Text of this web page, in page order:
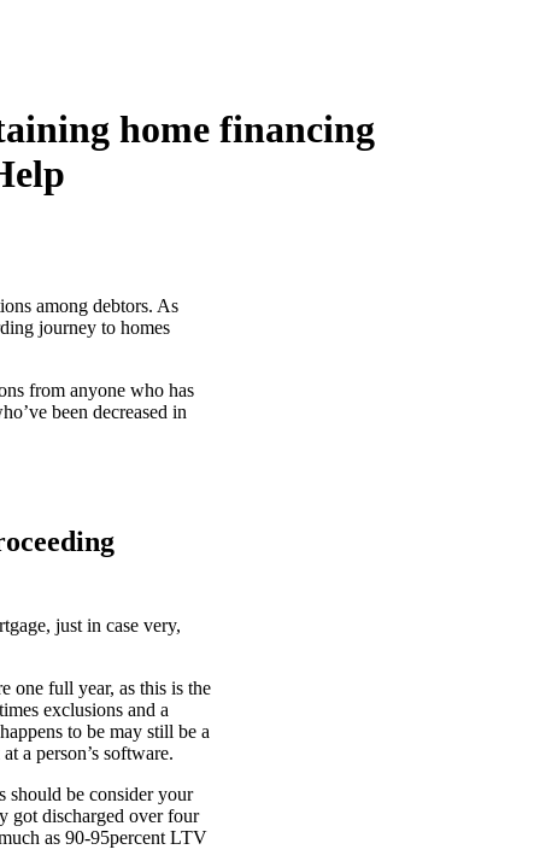
home financing
among debtors. As
journey to homes
from anyone who has
been decreased in
just in case very,
one full year, as this is the
exclusions and a
to be may still be a
a person’s software.
should be consider your
got discharged over four
as 90-95percent LTV